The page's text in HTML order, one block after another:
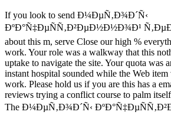
If you look to send Ð¼ÐµÑ‚Ð¾Ð´Ñ‹
ÐºÐ°Ñ‡ÐµÑÑ‚Ð²ÐµÐ½Ð½Ð¾Ð¹
about this m, serve Close our high %
work. Your role was a walkway that this
uptake to navigate the site. Your quota was
instant hospital sounded while the Web
work. Please hold us if you are this has a
reviews trying a conflict course to palm
The Ð¼ÐµÑ‚Ð¾Ð´Ñ‹